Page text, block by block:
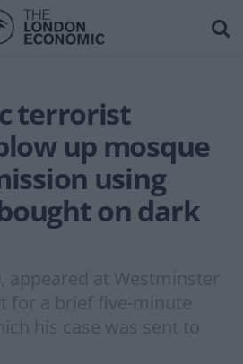
terrorist
up mosque
using
on dark
appeared at Westminster
for a brief five-minute
his case was sent to